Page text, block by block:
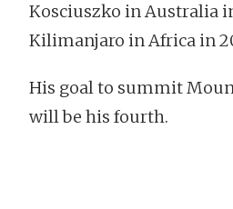
Kosciuszko in Australia
Kilimanjaro in Africa in
His goal to summit
will be his fourth.